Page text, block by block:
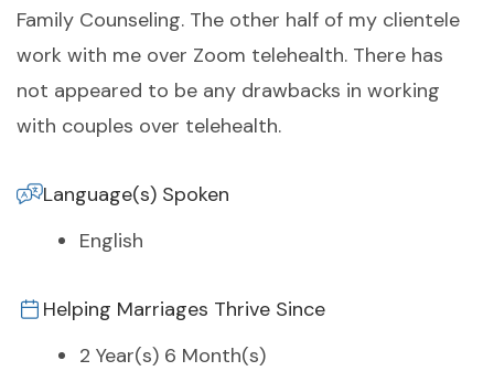
Family Counseling. The other half of my clientele
work with me over Zoom telehealth. There has
not appeared to be any drawbacks in working
with couples over telehealth.
Language(s) Spoken
English
Helping Marriages Thrive Since
2 Year(s) 6 Month(s)